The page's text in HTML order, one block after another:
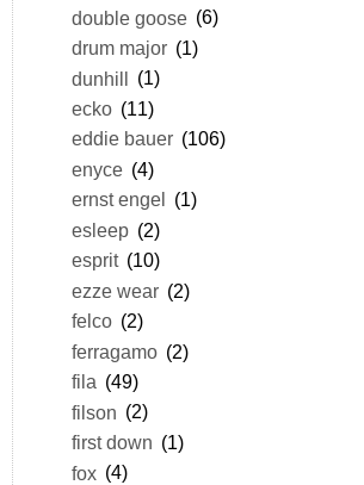
double goose (6)
drum major (1)
dunhill (1)
ecko (11)
eddie bauer (106)
enyce (4)
ernst engel
(1)
esleep (2)
esprit (10)
ezze wear (2)
felco (2)
ferragamo (2)
fila (49)
filson (2)
first down (1)
fox (4)